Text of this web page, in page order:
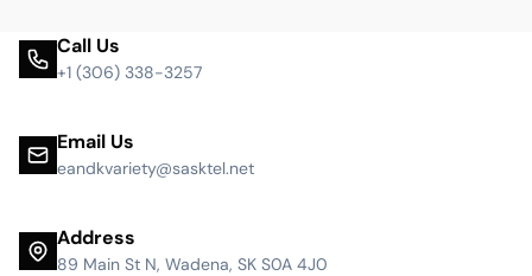
Call Us
+1 (306) 338-3257
Email Us
eandkvariety@sasktel.net
Address
89 Main St N, Wadena, SK S0A 4J0